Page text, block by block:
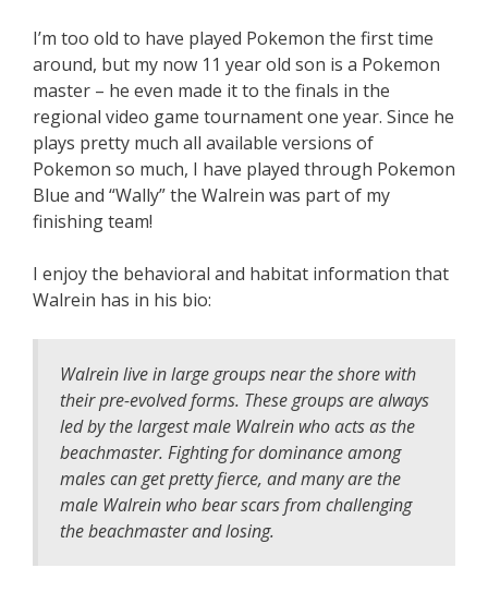
I’m too old to have played Pokemon the first time
around, but my now 11 year old son is a Pokemon
master – he even made it to the finals in the
regional video game tournament one year. Since he
plays pretty much all available versions of
Pokemon so much, I have played through Pokemon
Blue and “Wally” the Walrein was part of my
finishing team!
I enjoy the behavioral and habitat information that
Walrein has in his bio:
Walrein live in large groups near the shore with
their pre-evolved forms. These groups are always
led by the largest male Walrein who acts as the
beachmaster. Fighting for dominance among
males can get pretty fierce, and many are the
male Walrein who bear scars from challenging
the beachmaster and losing.